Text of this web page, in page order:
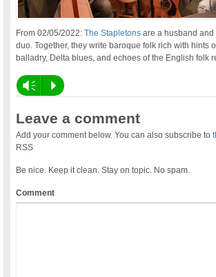
From 02/05/2022:The Stapletons are a husband
duo. Together, they write baroque folk rich with hints
balladry, Delta blues, and echoes of the English folk
Vm P
Leave a comment
Add your comment below. You can also subscribe to
RSS
Be nice. Keep it clean. Stay on topic. No spam.
Comment